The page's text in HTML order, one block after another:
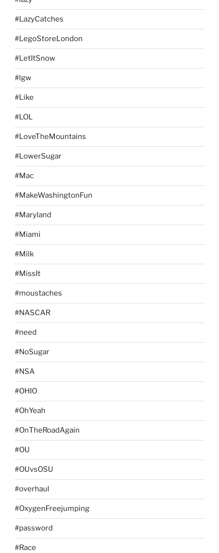
#LazyCatches
#LegoStoreLondon
#LetItSnow
#lgw
#Like
#LOL
#LoveTheMountains
#LowerSugar
#Mac
#MakeWashingtonFun
#Maryland
#Miami
#Milk
#MissIt
#moustaches
#NASCAR
#need
#NoSugar
#NSA
#OHIO
#OhYeah
#OnTheRoadAgain
#OU
#OUvsOSU
#overhaul
#OxygenFreejumping
#password
#Race